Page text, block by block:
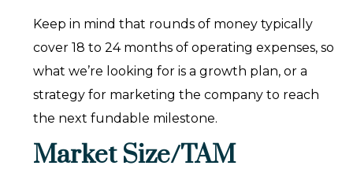
Keep in mind that rounds of money typically
cover 18 to 24 months of operating expenses, so
what we’re looking for is a growth plan, or a
strategy for marketing the company to reach
the next fundable milestone.
Market Size/TAM